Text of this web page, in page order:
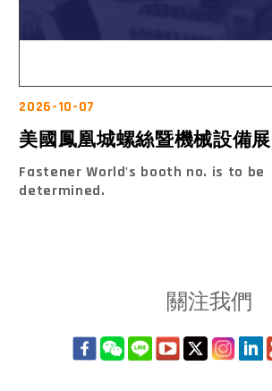
2026-10-07
美國鳳凰城螺絲暨機械設備展
Fastener World's booth no. is to be
determined.
關注我們